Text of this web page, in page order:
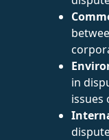
in
issues